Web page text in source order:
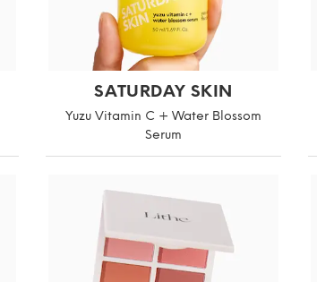
SATURDAY SKIN
Yuzu Vitamin C + Water Blossom
Serum